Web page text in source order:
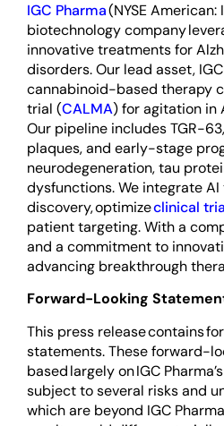
IGC Pharma(NYSE
biotechnology company
innovative treatments for
disorders. Our lead asset,
cannabinoid-based therapy
trial (CALMA) for agitation in
Our pipeline includes TGR-
plaques, and early-stage
neurodegeneration, tau
dysfunctions. We integrate
discovery, optimizeclinical
patient targeting. With a
and a commitment to
advancing breakthrough
Forward-Looking
This press release contains
statements. These forward-
based largely on IGC
subject to several risks and
which are beyond IGC